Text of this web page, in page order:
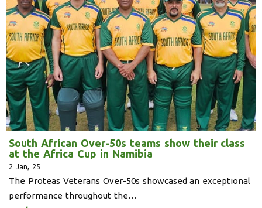
South African Over-50s teams show their class
at the Africa Cup in Namibia
2 Jan, 25
The Proteas Veterans Over-50s showcased an exceptional
performance throughout the…